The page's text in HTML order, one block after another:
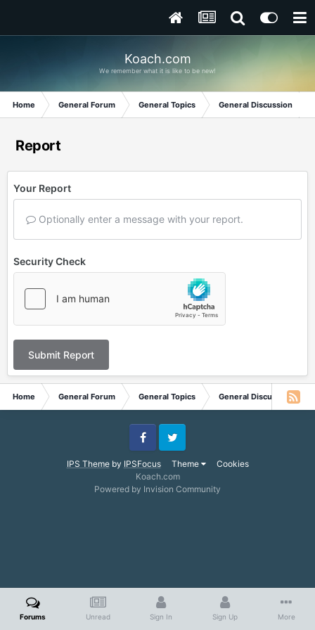
Koach.com
We remember what it is like to be new!
Home General Forum General Topics General Discussion
Report
Your Report
Optionally enter a message with your report.
Security Check
Submit Report
Home General Forum General Topics General Discussion
IPS Themeby IPSFocus Theme Cookies
FacebookTwitter
Koach.com
Powered by Invision Community
Forums Unread Sign In Sign Up More